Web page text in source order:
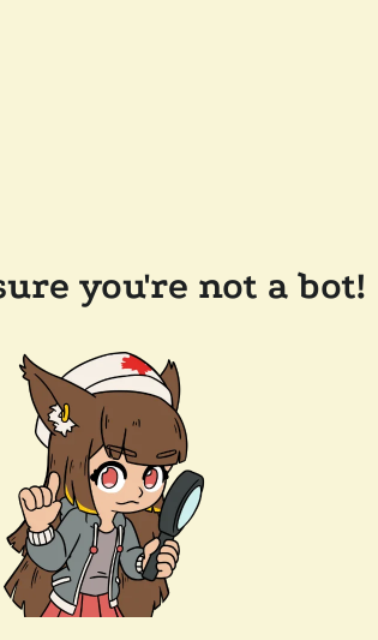
you're not a bot!